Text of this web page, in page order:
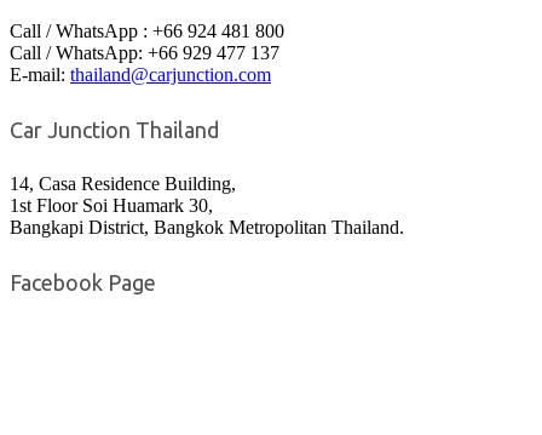
Call / WhatsApp : +66 924 481 800
Call / WhatsApp: +66 929 477 137
E-mail: thailand@carjunction.com
Car Junction Thailand
14, Casa Residence Building,
1st Floor Soi Huamark 30,
Bangkapi District, Bangkok Metropolitan Thailand.
Facebook Page